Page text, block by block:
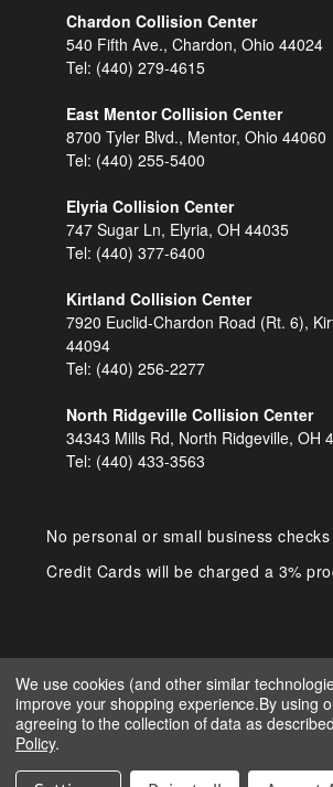
Chardon Collision Center
540 Fifth Ave., Chardon, Ohio 44024
Tel: (440) 279-4615
East Mentor Collision Center
8700 Tyler Blvd., Mentor, Ohio 44060
Tel: (440) 255-5400
Elyria Collision Center
747 Sugar Ln, Elyria, OH 44035
Tel: (440) 377-6400
Kirtland Collision Center
7920 Euclid-Chardon Road (Rt. 6),
44094
Tel: (440) 256-2277
North Ridgeville Collision Center
34343 Mills Rd, North Ridgeville, OH
Tel: (440) 433-3563
No personal or small business
Credit Cards will be charged a 3%
COPYRIGHT © 2026
AUTOMOTIVE. ALL RIGHTS
BUILT BYIGNITE
We use cookies (and other similar
improve your shopping experience.By using
agreeing to the collection of data as
Policy.